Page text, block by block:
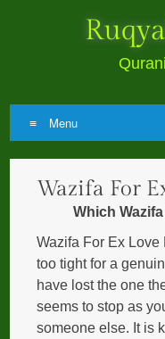
Menu
Skip
Wazifa For
Which
Wazifa For Ex
too tight for a
have lost the one
seems to stop as
someone else. It is